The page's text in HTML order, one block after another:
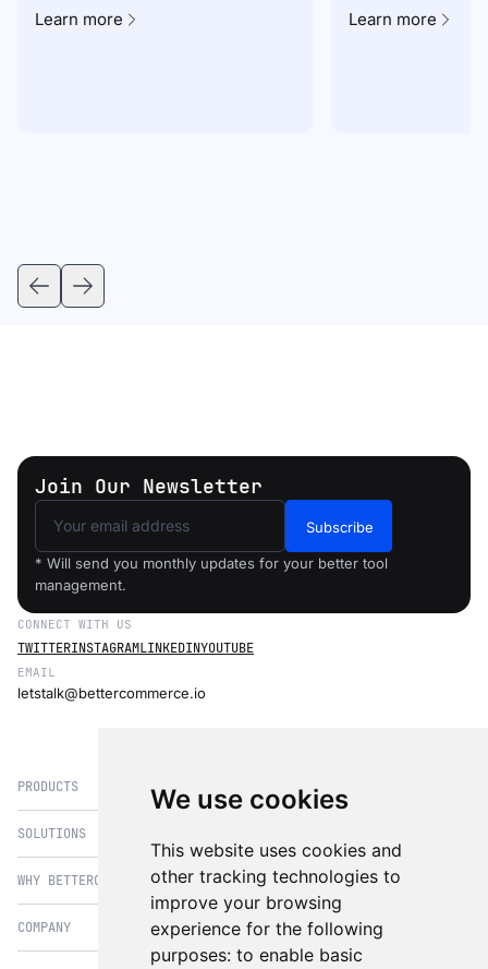
We use cookies
This website uses cookies and
other tracking technologies to
improve your browsing
experience for the following
purposes: to enable basic
Learn more Learn more
Join Our Newsletter
Subscribe
* Will send you monthly updates for your better tool
management.
CONNECT WITH US
TWITTERINSTAGRAMLINKEDINYOUTUBE
EMAIL
letstalk@bettercommerce.io
PRODUCTS
eCommerce
OMS
CMS
SOLUTIONS
B2B Commerce
Direct to Consumer
WHY BETTERCOMMERCE
BetterCommerce vs Magento
BetterCommerce vs SFCC
COMPANY